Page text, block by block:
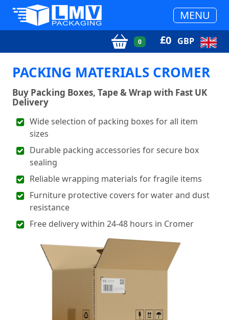
MENU
0 £0 GBP
PACKING MATERIALS CROMER
Buy Packing Boxes, Tape & Wrap with Fast UK
Delivery
Wide selection of packing boxes for all item
sizes
Durable packing accessories for secure box
sealing
Reliable wrapping materials for fragile items
Furniture protective covers for water and dust
resistance
Free delivery within 24-48 hours in Cromer